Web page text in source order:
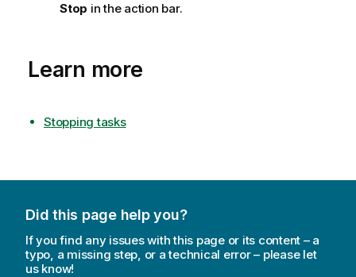
Stop in the action bar.
Learn more
Stopping tasks
Did this page help you?
If you find any issues with this page or its content – a
typo, a missing step, or a technical error – please let
us know!